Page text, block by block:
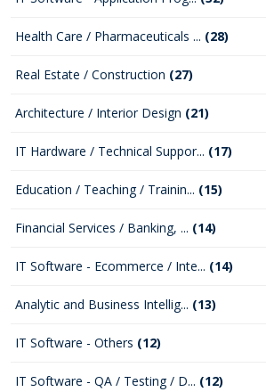
Health Care / Pharmaceuticals ... (28)
Real Estate / Construction (27)
Architecture / Interior Design (21)
IT Hardware / Technical Suppor... (17)
Education / Teaching / Trainin... (15)
Financial Services / Banking, ... (14)
IT Software - Ecommerce / Inte... (14)
Analytic and Business Intellig... (13)
IT Software - Others (12)
IT Software - QA / Testing / D... (12)